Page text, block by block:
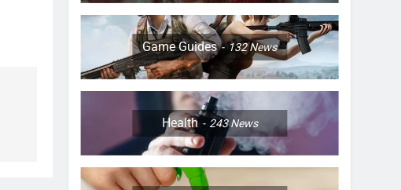
Game Guides 132News
Health 243News